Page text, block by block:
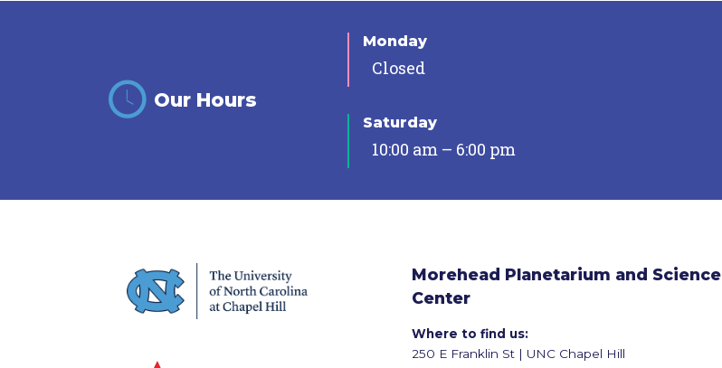
Our Hours
Monday
Closed
Saturday
10:00 am – 6:00 pm
Morehead Planetarium and Science
Center
Where to find us:
250 E Franklin St | UNC Chapel Hill